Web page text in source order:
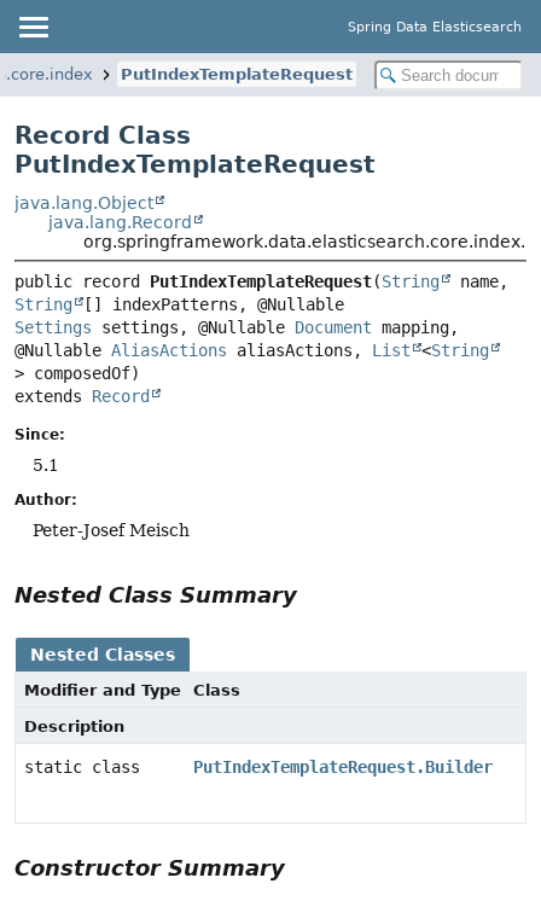
Spring Data Elasticsearch
PutIndexTemplateRequest
Record Class
PutIndexTemplateRequest
java.lang.Object
java.lang.Record
public record PutIndexTemplateRequest(String
String
Settings settings, @Nullable Document mapping,
@Nullable AliasActions aliasActions, List <String
extends Record
Since:
5.1
Author:
Peter-Josef Meisch
Nested Class Summary
Nested Classes
Modifier and Type
Class
Description
static class PutIndexTemplateRequest.Builder
Constructor Summary